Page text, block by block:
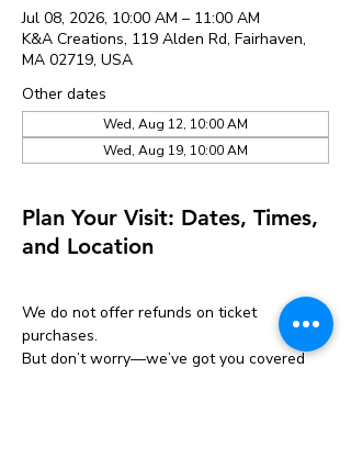
Jul 08, 2026, 10:00 AM – 11:00 AM
K&A Creations, 119 Alden Rd, Fairhaven,
MA 02719, USA
Other dates
Wed, Aug 12, 10:00 AM
Wed, Aug 19, 10:00 AM
Plan Your Visit: Dates, Times,
and Location
We do not offer refunds on ticket
purchases.
But don’t worry—we’ve got you covered